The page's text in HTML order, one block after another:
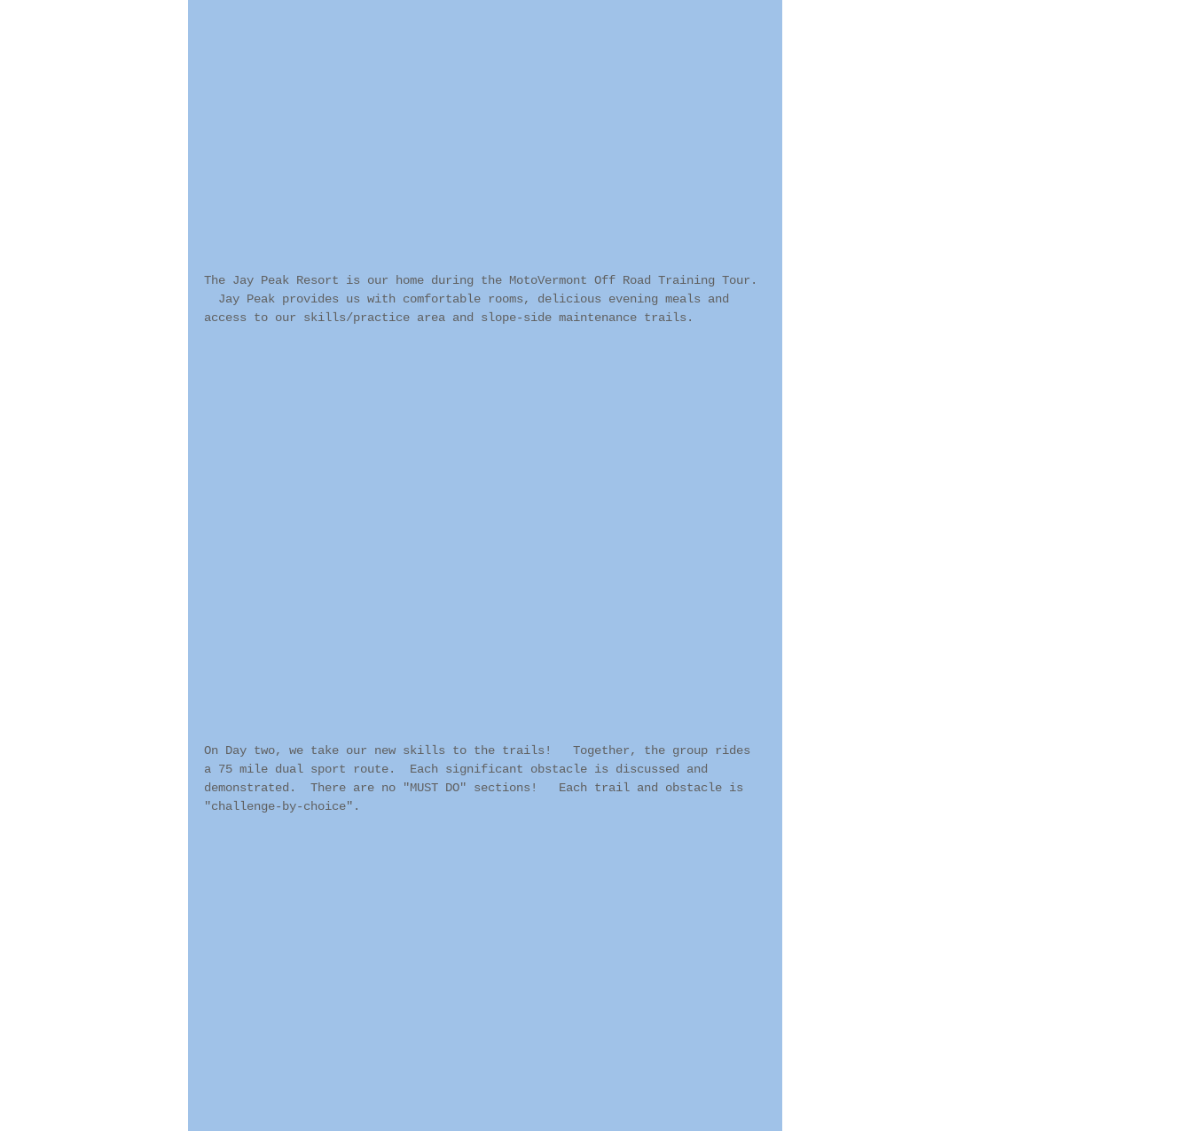
The Jay Peak Resort is our home during the MotoVermont Off Road Training Tour.
  Jay Peak provides us with comfortable rooms, delicious evening meals and
access to our skills/practice area and slope-side maintenance trails.
On Day two, we take our new skills to the trails!   Together, the group rides
a 75 mile dual sport route.  Each significant obstacle is discussed and
demonstrated.  There are no "MUST DO" sections!   Each trail and obstacle is
"challenge-by-choice".